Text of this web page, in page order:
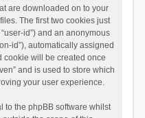
are downloaded on to your
The first two cookies just
id”) and an anonymous
id”), automatically assigned
cookie will be created once
and is used to store which
your user experience.
to the phpBB software whilst